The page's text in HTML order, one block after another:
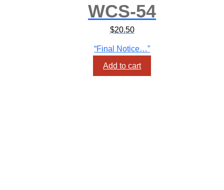
WCS-54
$20.50
“Final Notice…”
Add to cart